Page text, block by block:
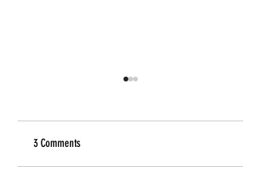
Tara Westover
3 Comments